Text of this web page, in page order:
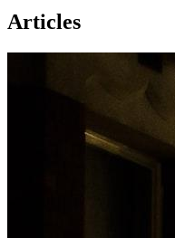
Articles